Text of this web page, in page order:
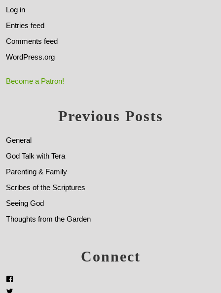
Log in
Entries feed
Comments feed
WordPress.org
Become a Patron!
Previous Posts
General
God Talk with Tera
Parenting & Family
Scribes of the Scriptures
Seeing God
Thoughts from the Garden
Connect